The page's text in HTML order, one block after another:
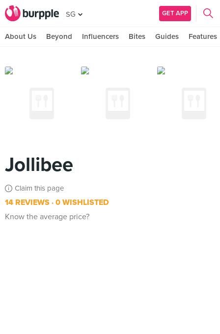
SG GET APP
About Us Beyond Influencers Bites Guides Features
Jollibee
Claim this page
14 REVIEWS 0 WISHLISTED
Know the average price?